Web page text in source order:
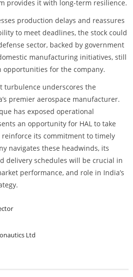
provides it with long-term resilience.
production delays and reassures
to meet deadlines, the stock could
sector, backed by government
manufacturing initiatives, still
for the company.
turbulence underscores the
premier aerospace manufacturer.
has exposed operational
an opportunity for HAL to take
its commitment to timely
navigates these headwinds, its
delivery schedules will be crucial in
performance, and role in India’s
Ltd